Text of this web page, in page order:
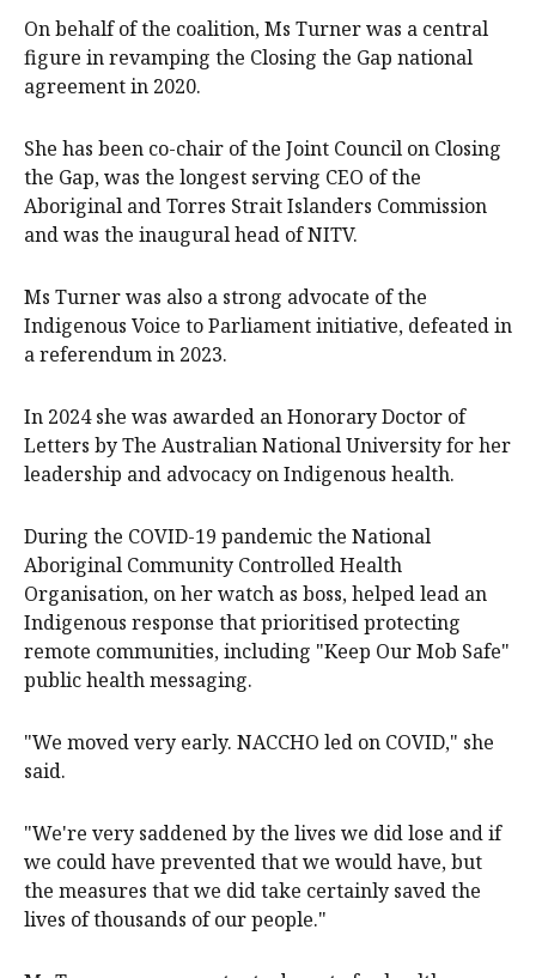
On behalf of the coalition, Ms Turner was a central
figure in revamping the Closing the Gap national
agreement in 2020.
She has been co-chair of the Joint Council on Closing
the Gap, was the longest serving CEO of the
Aboriginal and Torres Strait Islanders Commission
and was the inaugural head of NITV.
Ms Turner was also a strong advocate of the
Indigenous Voice to Parliament initiative, defeated in
a referendum in 2023.
In 2024 she was awarded an Honorary Doctor of
Letters by The Australian National University for her
leadership and advocacy on Indigenous health.
During the COVID-19 pandemic the National
Aboriginal Community Controlled Health
Organisation, on her watch as boss, helped lead an
Indigenous response that prioritised protecting
remote communities, including "Keep Our Mob Safe"
public health messaging.
"We moved very early. NACCHO led on COVID," she
said.
"We're very saddened by the lives we did lose and if
we could have prevented that we would have, but
the measures that we did take certainly saved the
lives of thousands of our people."